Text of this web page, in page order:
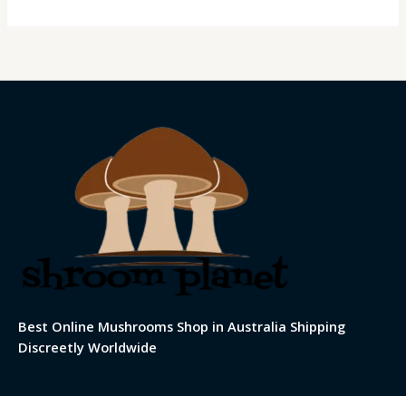
Best Online Mushrooms Shop in Australia Shipping
Discreetly Worldwide